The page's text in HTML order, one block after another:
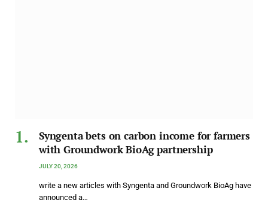
Syngenta bets on carbon income for farmers
with Groundwork BioAg partnership
JULY 20, 2026
write a new articles with Syngenta and Groundwork BioAg have
announced a…